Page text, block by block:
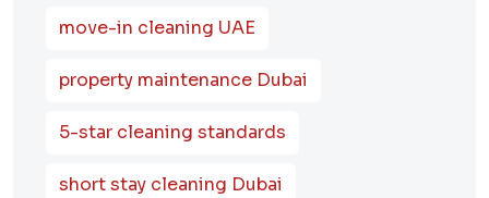
move-in cleaning UAE
property maintenance Dubai
5-star cleaning standards
short stay cleaning Dubai